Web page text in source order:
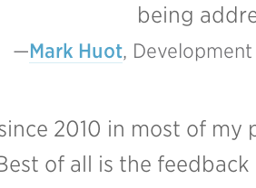
being
Mark Huot,
2010 in most of
of all is the